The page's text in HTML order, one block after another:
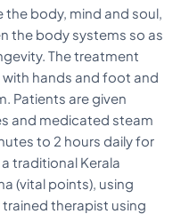
the body, mind and soul,
the body systems so as
The treatment
hands and foot and
Patients are given
and medicated steam
to 2 hours daily for
traditional Kerala
(vital points), using
therapist using